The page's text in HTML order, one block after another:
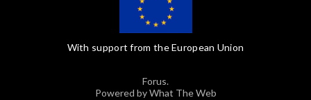
With support from the European Union
Forus.
Powered by What The Web